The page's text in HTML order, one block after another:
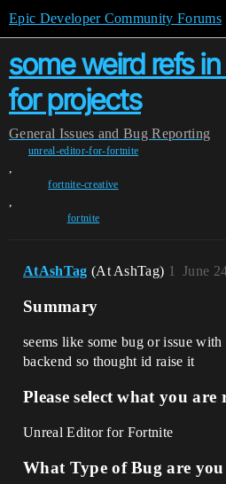
Epic Developer Community Forums
some weird refs
for projects
General Issues and Bug Reporting
unreal-editor-for-fortnite
,
fortnite-creative
,
fortnite
AtAshTag (At AshTag) June
1
Summary
seems like some bug or issue
backend so thought id raise it
Please select what you
Unreal Editor for Fortnite
What Type of Bug are